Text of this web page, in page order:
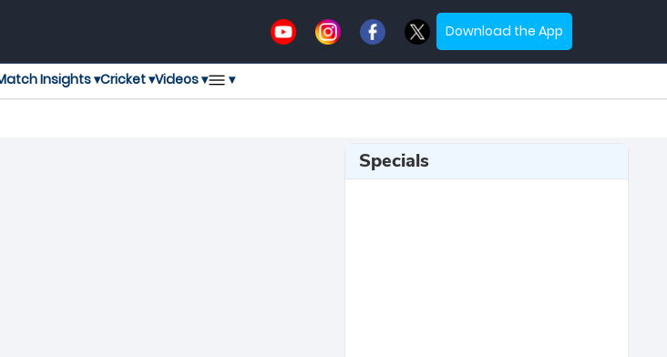
Download the App
Insights ▾Cricket ▾Videos ▾ ▾
Specials